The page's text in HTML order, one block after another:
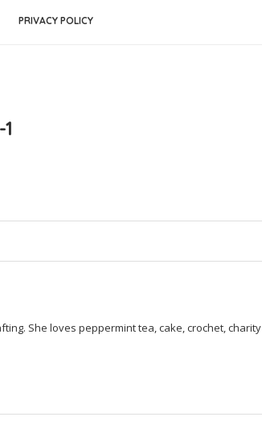
PRIVACY POLICY
She loves peppermint tea, cake, crochet, charity